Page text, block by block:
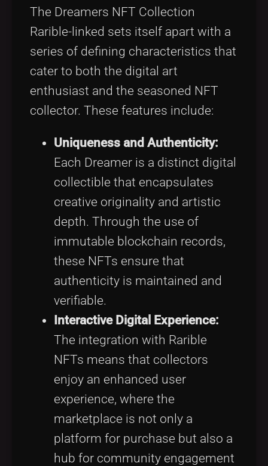
The Dreamers NFT Collection
Rarible-linked sets itself apart with a
series of defining characteristics that
cater to both the digital art
enthusiast and the seasoned NFT
collector. These features include:
Uniqueness and Authenticity:
Each Dreamer is a distinct digital
collectible that encapsulates
creative originality and artistic
depth. Through the use of
immutable blockchain records,
these NFTs ensure that
authenticity is maintained and
verifiable.
Interactive Digital Experience:
The integration with Rarible
NFTs means that collectors
enjoy an enhanced user
experience, where the
marketplace is not only a
platform for purchase but also a
hub for community engagement